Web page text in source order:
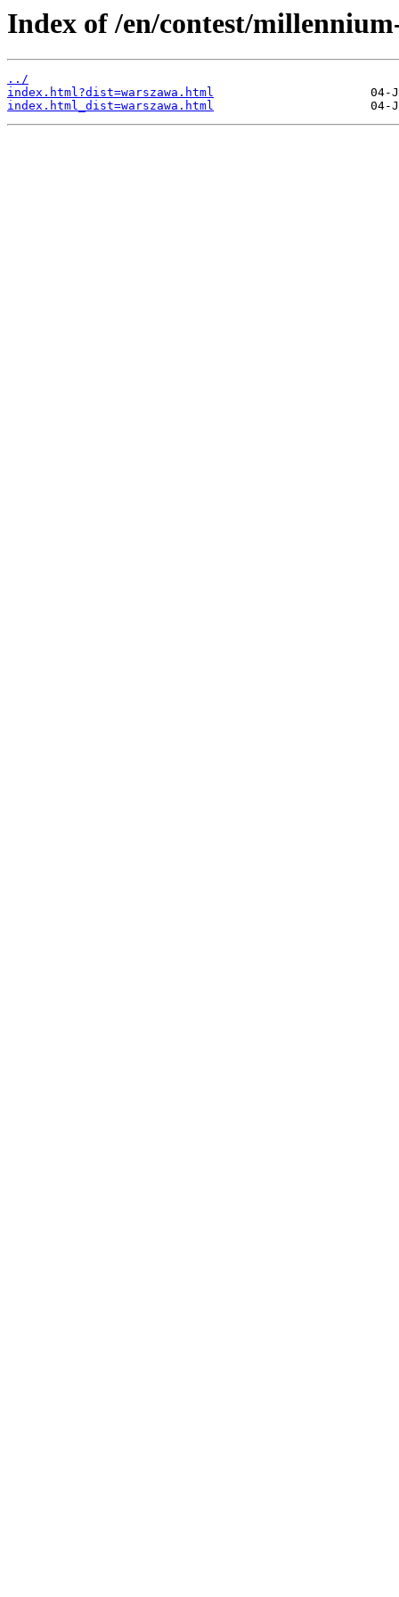
Index of /en/contest/
../
index.html?dist=warszawa.html
index.html_dist=warszawa.html